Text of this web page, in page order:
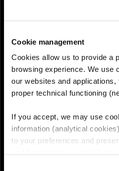
Cookie management
Cookies allow us to provide a
browsing experience. We use
our websites and
proper technical functioning
If you accept, we may use
information (analytical
to your preferences and
Need help
QUANTITY :
 Add